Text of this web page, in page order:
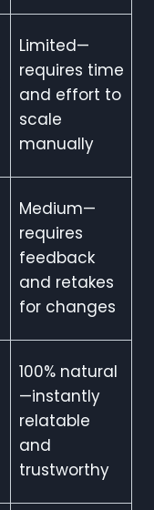
Limited—
requires time
and effort to
scale
manually
Medium—
requires
feedback
and retakes
for changes
100% natural
—instantly
relatable
and
trustworthy